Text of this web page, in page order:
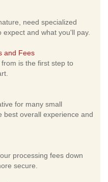
need specialized
and what you'll pay.
and Fees
is the first step to
for many small
best overall experience and
processing fees down
secure.